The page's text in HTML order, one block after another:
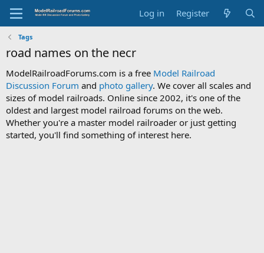
Log in Register
Tags
road names on the necr
ModelRailroadForums.com is a free Model Railroad
Discussion Forum and photo gallery. We cover all scales and
sizes of model railroads. Online since 2002, it's one of the
oldest and largest model railroad forums on the web.
Whether you're a master model railroader or just getting
started, you'll find something of interest here.